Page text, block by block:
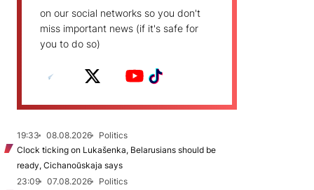
on our social networks so you don't
miss important news (if it's safe for
you to do so)
19:33 08.08.2026
Politics
Clock ticking on Lukašenka, Belarusians should be
ready, Cichanoŭskaja says
23:09
07.08.2026
Politics